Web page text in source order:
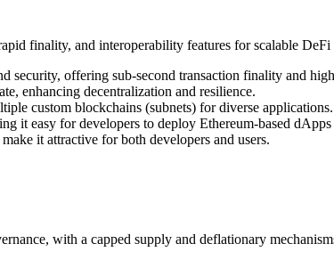
finality, and interoperability features for scalable DeFi
security, offering sub-second transaction finality and
enhancing decentralization and resilience.
custom blockchains (subnets) for diverse applications.
it easy for developers to deploy Ethereum-based
it attractive for both developers and users.
with a capped supply and deflationary